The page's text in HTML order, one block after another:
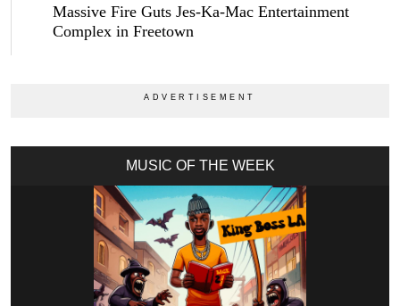
Massive Fire Guts Jes-Ka-Mac Entertainment
Complex in Freetown
MUSIC OF THE WEEK